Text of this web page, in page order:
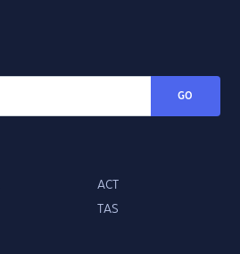
GO
ACT
TAS